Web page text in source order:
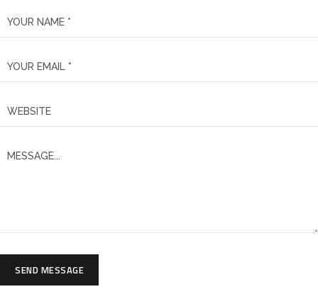
SEND MESSAGE